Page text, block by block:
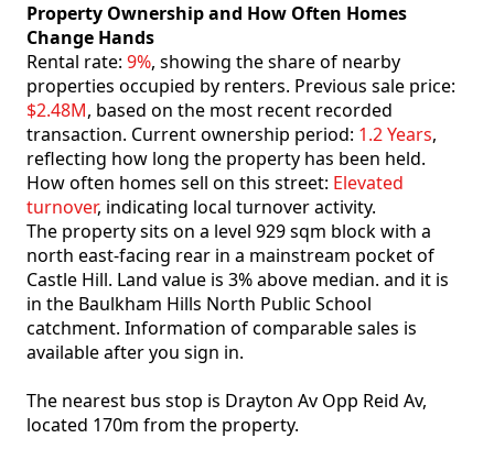
Property Ownership and How Often Homes
Change Hands
Rental rate: 9%, showing the share of nearby
properties occupied by renters. Previous sale price:
$2.48M, based on the most recent recorded
transaction. Current ownership period: 1.2 Years,
reflecting how long the property has been held.
How often homes sell on this street: Elevated
turnover, indicating local turnover activity.
The property sits on a level 929 sqm block with a
north east-facing rear in a mainstream pocket of
Castle Hill. Land value is 3% above median. and it is
in the Baulkham Hills North Public School
catchment. Information of comparable sales is
available after you sign in.
The nearest bus stop is Drayton Av Opp Reid Av,
located 170m from the property.